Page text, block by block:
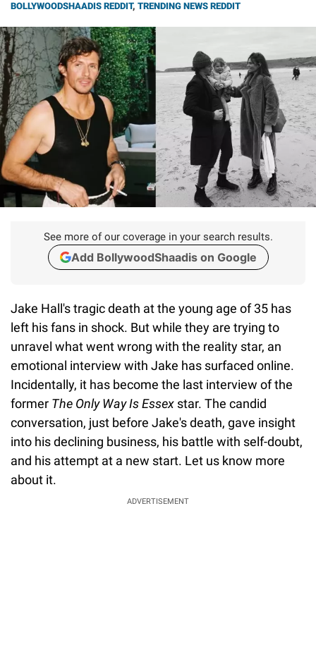
BOLLYWOODSHAADIS REDDIT, TRENDING NEWS REDDIT
See more of our coverage in your search results.
Add BollywoodShaadis on Google
Jake Hall's tragic death at the young age of 35 has
left his fans in shock. But while they are trying to
unravel what went wrong with the reality star, an
emotional interview with Jake has surfaced online.
Incidentally, it has become the last interview of the
former The Only Way Is Essex star. The candid
conversation, just before Jake's death, gave insight
into his declining business, his battle with self-doubt,
and his attempt at a new start. Let us know more
about it.
ADVERTISEMENT